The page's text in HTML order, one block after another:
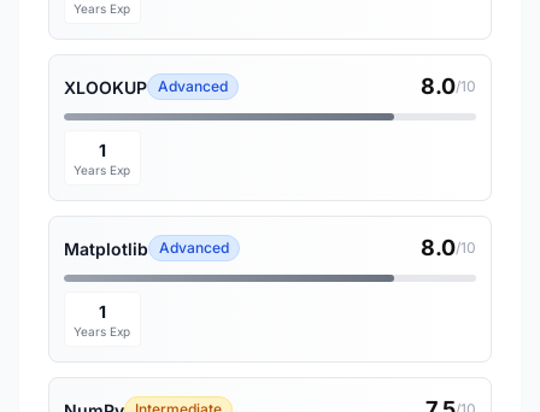
Years Exp
XLOOKUP Advanced 8.0/10
1
Years Exp
Matplotlib Advanced 8.0/10
1
Years Exp